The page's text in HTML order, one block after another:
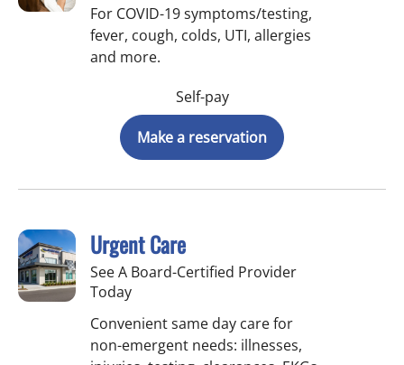
For COVID-19 symptoms/testing,
fever, cough, colds, UTI, allergies
and more.
Self-pay
Make a reservation
Urgent Care
See A Board-Certified Provider
Today
Convenient same day care for
non-emergent needs: illnesses,